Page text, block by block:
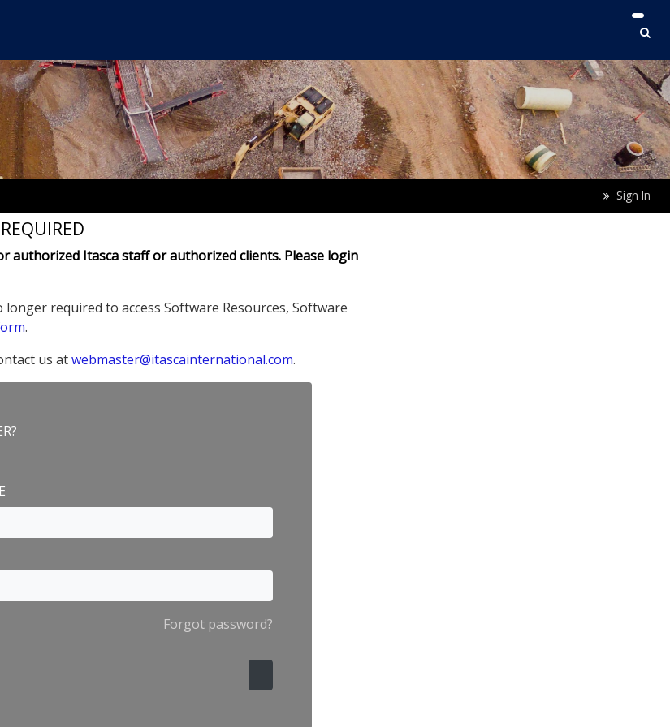
Sign In
authorized Itasca staff or authorized clients. Please login
required to access Software Resources, Software
.
us atwebmaster@itascainternational.com.
Forgot password?